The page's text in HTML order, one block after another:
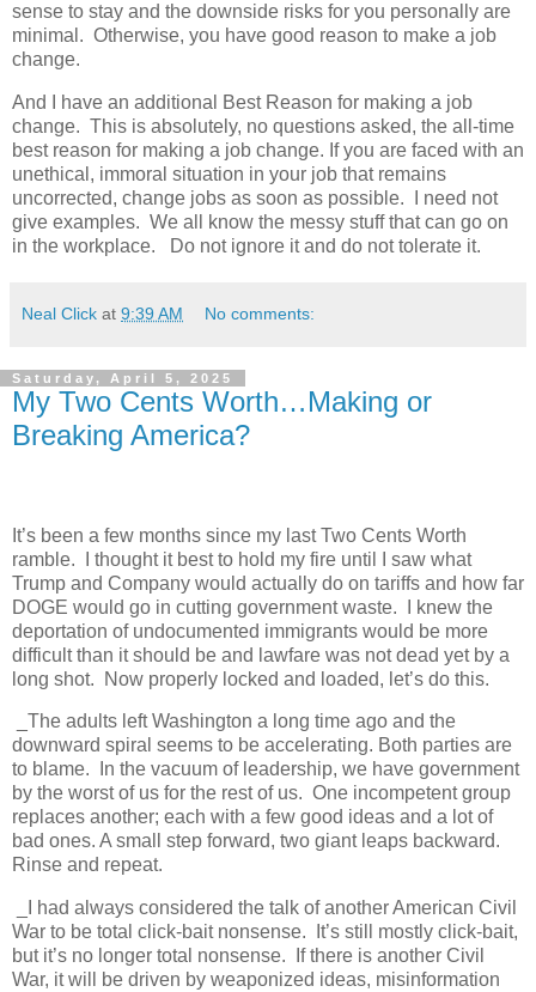
sense to stay and the downside risks for you personally are
minimal. Otherwise, you have good reason to make a job
change.
And I have an additional Best Reason for making a job
change. This is absolutely, no questions asked, the all-time
best reason for making a job change. If you are faced with an
unethical, immoral situation in your job that remains
uncorrected, change jobs as soon as possible. I need not
give examples. We all know the messy stuff that can go on
in the workplace. Do not ignore it and do not tolerate it.
Neal Click at 9:39 AM No comments:
Saturday, April 5, 2025
My Two Cents Worth…Making or
Breaking America?
It’s been a few months since my last Two Cents Worth
ramble.
I thought it best to hold my fire until I saw what
Trump and Company would actually do on tariffs and how far
DOGE would go in cutting government waste.
I knew the
deportation of undocumented immigrants would be more
difficult than it should be and lawfare was not dead yet by a
long shot.
Now properly locked and loaded, let’s do this.
_The adults left Washington a long time ago and the
downward spiral seems to be accelerating. Both parties are
to blame. In the vacuum of leadership, we have government
by the worst of us for the rest of us. One incompetent group
replaces another; each with a few good ideas and a lot of
bad ones. A small step forward, two giant leaps backward.
Rinse and repeat.
_I had always considered the talk of another American Civil
War to be total click-bait nonsense. It’s still mostly click-bait,
but it’s no longer total nonsense. If there is another Civil
War, it will be driven by weaponized ideas, misinformation